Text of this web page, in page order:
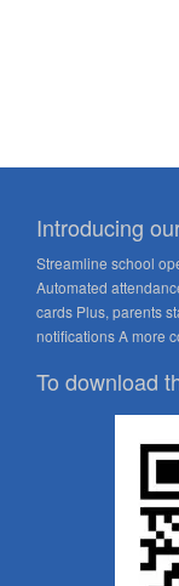
Introducing
Streamline school
Automated
cards Plus, parents
notifications A more
To download